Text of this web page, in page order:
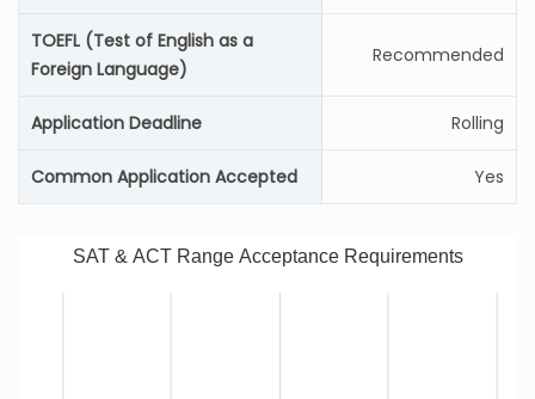
TOEFL (Test of English as a
Foreign Language)
Recommended
Application Deadline Rolling
Common Application Accepted Yes
SAT & ACT Range Acceptance Requirements